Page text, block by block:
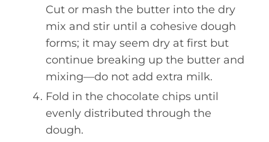
Cut or mash the butter into the dry
mix and stir until a cohesive dough
forms; it may seem dry at first but
continue breaking up the butter and
mixing—do not add extra milk.
Fold in the chocolate chips until
evenly distributed through the
dough.